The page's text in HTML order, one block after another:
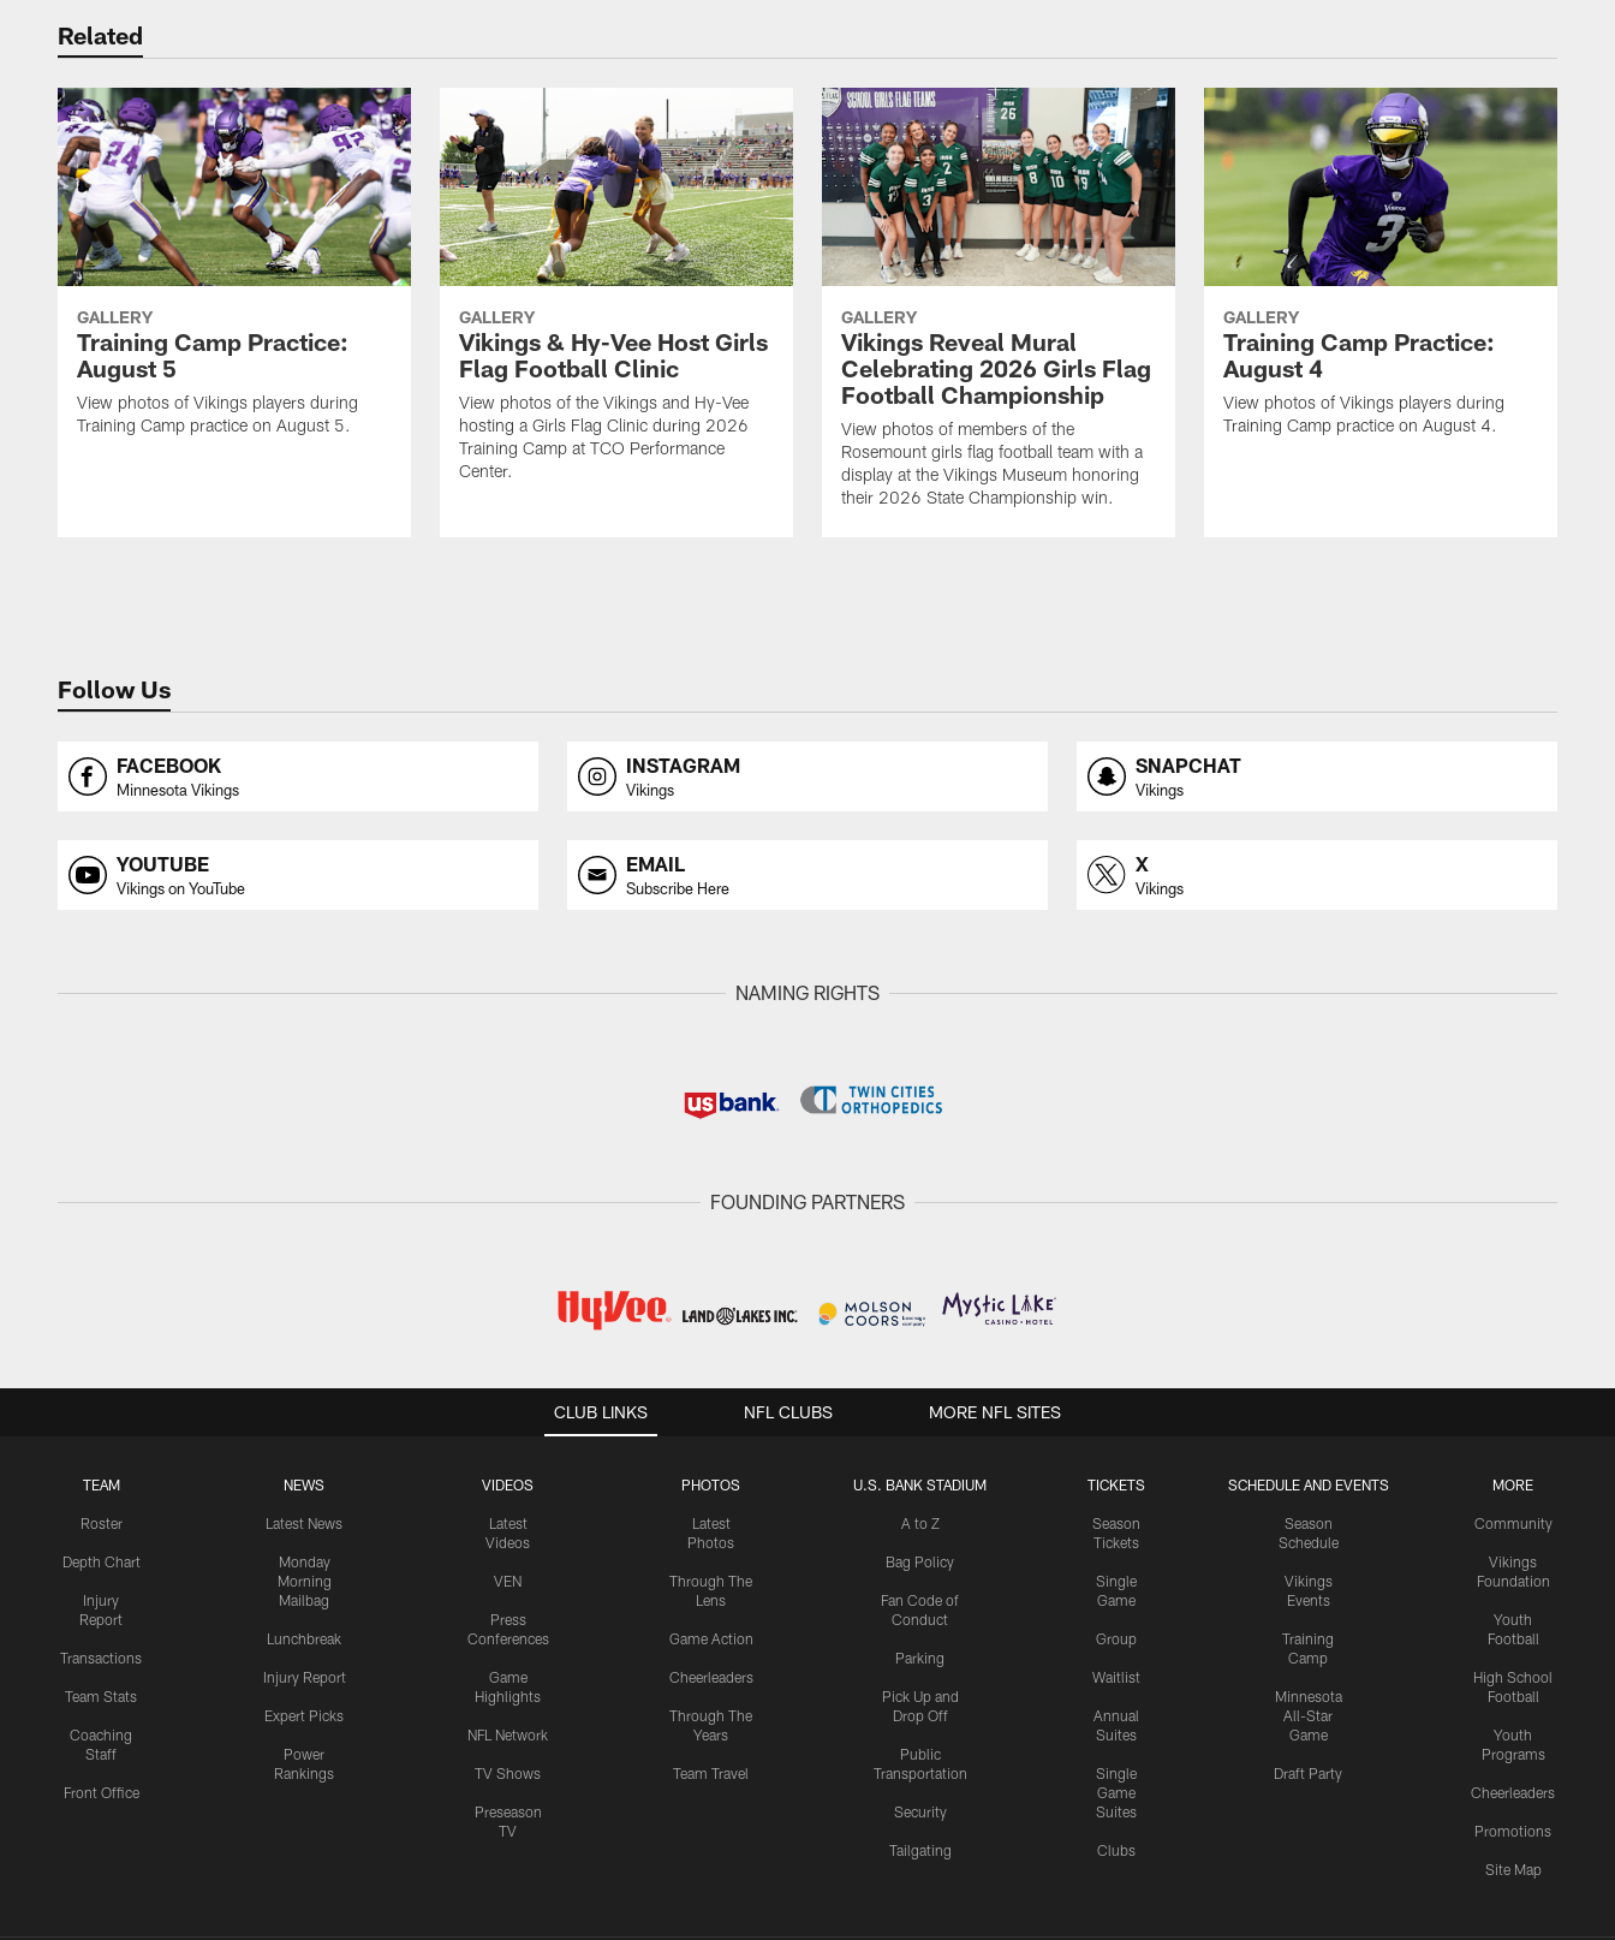
Related
GALLERY
Training Camp Practice:
August 5
View photos of Vikings players during
Training Camp practice on August 5.
GALLERY
Vikings & Hy-Vee Host Girls
Flag Football Clinic
View photos of the Vikings and Hy-Vee
hosting a Girls Flag Clinic during 2026
Training Camp at TCO Performance
Center.
GALLERY
Vikings Reveal Mural
Celebrating 2026 Girls Flag
Football Championship
View photos of members of the
Rosemount girls flag football team with a
display at the Vikings Museum honoring
their 2026 State Championship win.
GALLERY
Training Camp Practice:
August 4
View photos of Vikings players during
Training Camp practice on August 4.
Follow Us
FACEBOOK
Minnesota Vikings
INSTAGRAM
Vikings
SNAPCHAT
Vikings
YOUTUBE
Vikings on YouTube
EMAIL
Subscribe Here
X
Vikings
NAMING RIGHTS
FOUNDING PARTNERS
CLUB LINKS
TEAM
Roster
Depth Chart
Injury
Report
Transactions
Team Stats
Coaching
Staff
Front Office
NEWS
Latest News
Monday
Morning
Mailbag
Lunchbreak
Injury Report
Expert Picks
Power
Rankings
VIDEOS
Latest
Videos
VEN
Press
Conferences
Game
Highlights
NFL Network
TV Shows
Preseason
TV
PHOTOS
Latest
Photos
Through The
Lens
Game Action
Cheerleaders
Through The
Years
Team Travel
U.S. BANK STADIUM
A to Z
Bag Policy
Fan Code of
Conduct
Parking
Pick Up and
Drop Off
Public
Transportation
Security
Tailgating
TICKETS
Season
Tickets
Single
Game
Group
Waitlist
Annual
Suites
Single
Game
Suites
Clubs
SCHEDULE AND EVENTS
Season
Schedule
Vikings
Events
Training
Camp
Minnesota
All-Star
Game
Draft Party
MORE
Community
Vikings
Foundation
Youth
Football
High School
Football
Youth
Programs
Cheerleaders
Promotions
Site Map
NFL CLUBS MORE NFL SITES